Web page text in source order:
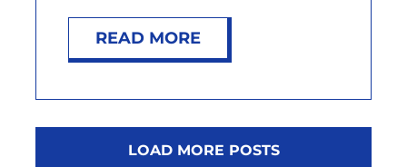
READ MORE
LOAD MORE POSTS